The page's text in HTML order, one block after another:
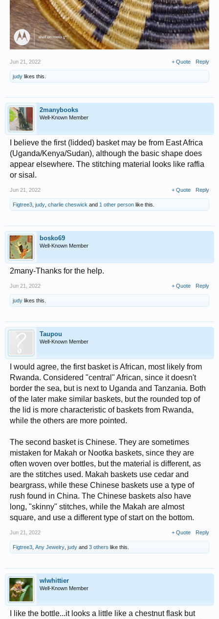
Jun 21, 2022 + Quote Reply
judy likes this.
2manybooks
Well-Known Member
I believe the first (lidded) basket may be from East Africa
(Uganda/Kenya/Sudan), although the basic shape does
appear elsewhere. The stitching material looks like raffia
or sisal.
Jun 21, 2022 + Quote Reply
Figtree3 judy charlie cheswick and 1 other person like this.
bosko69
Well-Known Member
2many-Thanks for the help.
Jun 21, 2022 + Quote Reply
judy likes this.
Taupou
Well-Known Member
I would agree, the first basket is African, most likely from
Rwanda. Considered "central" African, since it doesn't
border the sea, but is next to Uganda and Tanzania. Both
of the later make similar baskets, but the rounded top of
the lid is more characteristic of baskets from Rwanda,
while the others are more pointed.
The second basket is Chinese. They are sometimes
mistaken for Makah or Nootka baskets, since they are
often woven over bottles, but the material is different, as
are the stitches used. Makah baskets use cedar and
beargrass, while these Chinese baskets use a type of
rush found in China. The Chinese baskets also have
long, "skinny" stitches, while the Makah are almost
square, and use a different type of start on the bottom.
Jun 21, 2022 + Quote Reply
Figtree3 Any Jewelry judy and 3 others like this.
wlwhittier
Well-Known Member
I like the bottle...it looks a little like a chestnut flask but